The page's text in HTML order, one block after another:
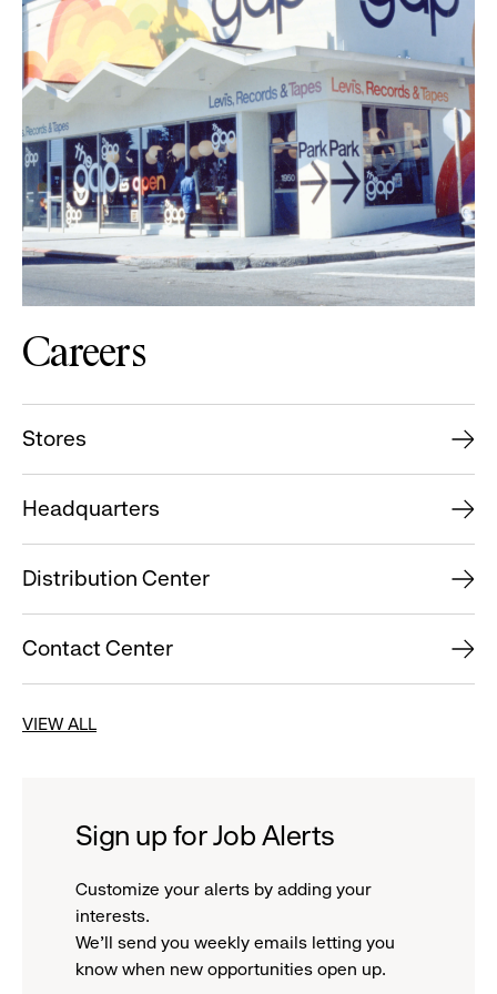
Careers
Stores
Headquarters
Distribution Center
Contact Center
VIEW ALL
Sign up for Job Alerts
Customize your alerts by adding your
interests.
We'll send you weekly emails letting you
know when new opportunities open up.